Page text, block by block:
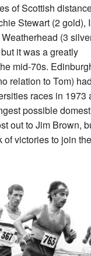
of Scottish
Stewart (2 gold),
(3
it was a greatly
mid-70s.
relation to Tom)
races in 1973
possible
out to Jim Brown,
of victories to join